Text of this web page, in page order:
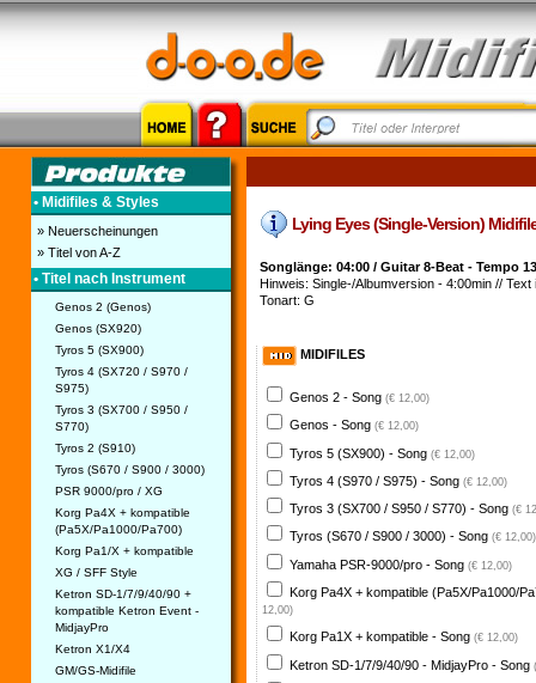
• Midifiles & Styles
» Neuerscheinungen
» Titel von A-Z
• Titel nach Instrument
Genos 2 (Genos)
Genos (SX920)
Tyros 5 (SX900)
Tyros 4 (SX720 / S970 /
S975)
Tyros 3 (SX700 / S950 /
S770)
Tyros 2 (S910)
Tyros (S670 / S900 / 3000)
PSR 9000/pro / XG
Korg Pa4X + kompatible
(Pa5X/Pa1000/Pa700)
Korg Pa1/X + kompatible
XG / SFF Style
Ketron SD-1/7/9/40/90 +
kompatible Ketron Event -
MidjayPro
Ketron X1/X4
GM/GS-Midifile
Lying Eyes (Single-Version)
Songlänge: 04:00 / Guitar 8-Beat - Tempo
Hinweis: Single-/Albumversion - 4:00min // Text
Tonart: G
MIDIFILES
Genos 2 - Song (€ 12,00)
Genos - Song (€ 12,00)
Tyros 5 (SX900) - Song (€ 12,00)
Tyros 4 (S970 / S975) - Song (€ 12,00)
Tyros 3 (SX700 / S950 / S770) - Song (€
Tyros (S670 / S900 / 3000) - Song (€ 12,00)
Yamaha PSR-9000/pro - Song (€ 12,00)
Korg Pa4X + kompatible (Pa5X/Pa1000/
12,00)
Korg Pa1X + kompatible - Song (€ 12,00)
Ketron SD-1/7/9/40/90 - MidjayPro - Song